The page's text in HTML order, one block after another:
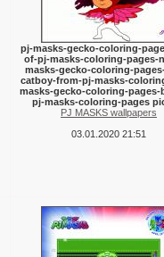
pj-masks-gecko-coloring-
of-pj-masks-coloring-pages-
masks-gecko-coloring-
catboy-from-pj-masks-
masks-gecko-coloring-pages-
pj-masks-coloring-pages
PJ MASKS wallpapers
03.01.2020 21:51